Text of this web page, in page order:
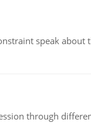
speak
through